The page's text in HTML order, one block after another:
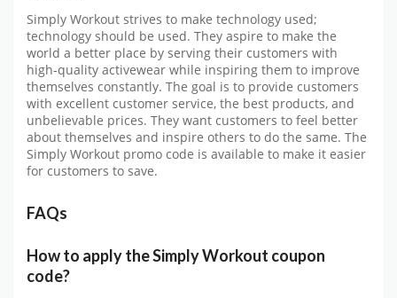
Simply Workout strives to make technology used;
technology should be used. They aspire to make the
world a better place by serving their customers with
high-quality activewear while inspiring them to improve
themselves constantly. The goal is to provide customers
with excellent customer service, the best products, and
unbelievable prices. They want customers to feel better
about themselves and inspire others to do the same. The
Simply Workout promo code is available to make it easier
for customers to save.
FAQs
How to apply the Simply Workout coupon
code?